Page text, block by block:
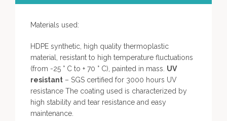
Materials used:
HDPE synthetic, high quality thermoplastic
material, resistant to high temperature fluctuations
(from -25 ° C to + 70 ° C), painted in mass. UV
resistant – SGS certified for 3000 hours UV
resistance The coating used is characterized by
high stability and tear resistance and easy
maintenance.